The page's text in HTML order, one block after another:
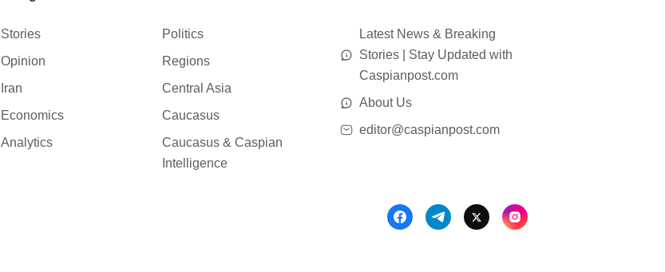
Stories
Politics
Opinion
Regions
Iran
Central Asia
Economics
Caucasus
Analytics
Caucasus & Caspian
Intelligence
Latest News & Breaking
Stories | Stay Updated with
Caspianpost.com
About Us
editor@caspianpost.com